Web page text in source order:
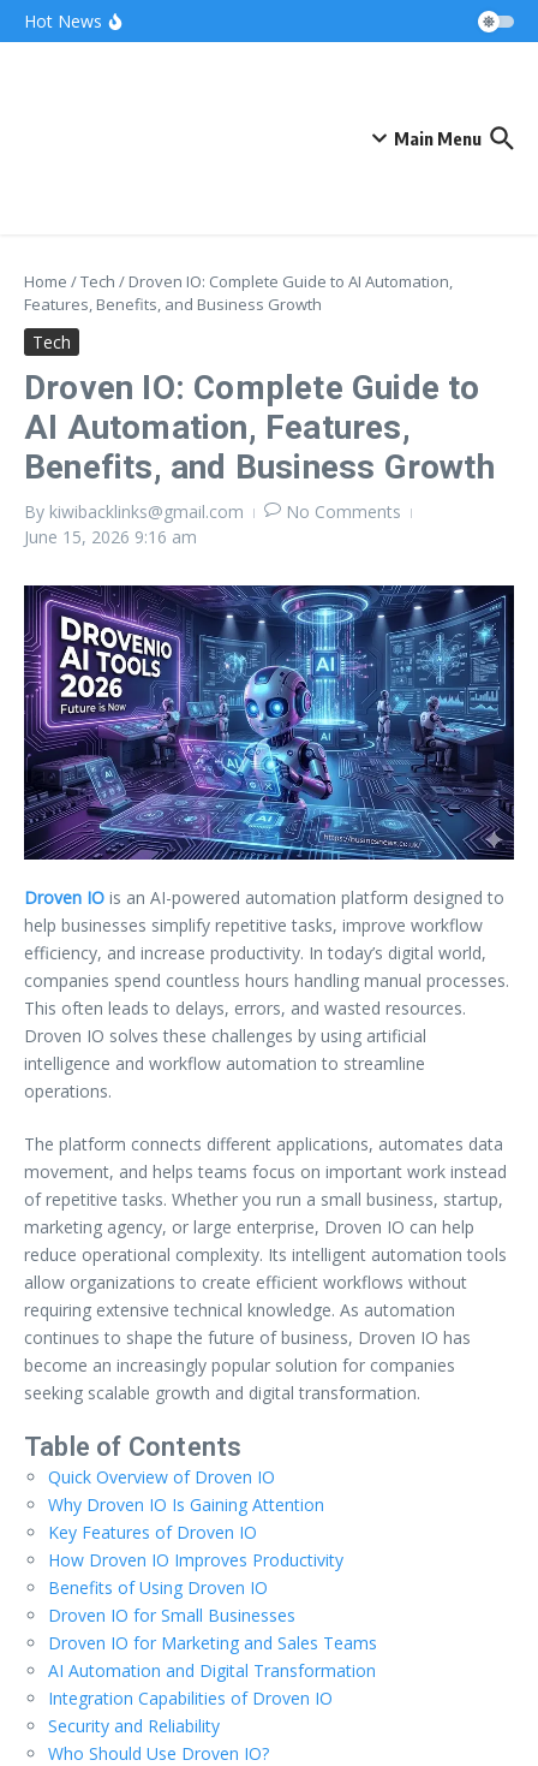
Skip to content
Hot News
Main Menu
Home /Tech / Droven IO: Complete Guide to AI Automation,
Features, Benefits, and Business Growth
Tech
Droven IO: Complete Guide to
AI Automation, Features,
Benefits, and Business Growth
By kiwibacklinks@gmail.com
No Comments
June 15, 2026 9:16 am
Droven IO is an AI-powered automation platform designed to
help businesses simplify repetitive tasks, improve workflow
efficiency, and increase productivity. In today’s digital world,
companies spend countless hours handling manual processes.
This often leads to delays, errors, and wasted resources.
Droven IO solves these challenges by using artificial
intelligence and workflow automation to streamline
operations.
The platform connects different applications, automates data
movement, and helps teams focus on important work instead
of repetitive tasks. Whether you run a small business, startup,
marketing agency, or large enterprise, Droven IO can help
reduce operational complexity. Its intelligent automation tools
allow organizations to create efficient workflows without
requiring extensive technical knowledge. As automation
continues to shape the future of business, Droven IO has
become an increasingly popular solution for companies
seeking scalable growth and digital transformation.
Table of Contents
Quick Overview of Droven IO
Why Droven IO Is Gaining Attention
Key Features of Droven IO
How Droven IO Improves Productivity
Benefits of Using Droven IO
Droven IO for Small Businesses
Droven IO for Marketing and Sales Teams
AI Automation and Digital Transformation
Integration Capabilities of Droven IO
Security and Reliability
Who Should Use Droven IO?